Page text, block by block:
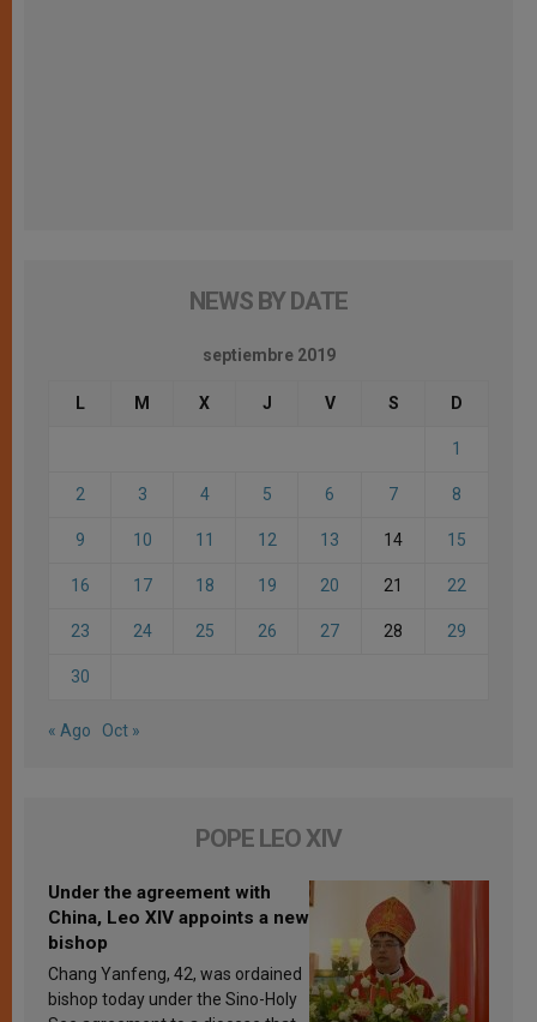
NEWS BY DATE
septiembre 2019
L M X J V S D
1
2 3 4 5 6 7 8
9 10 11 12 13 14 15
16 17 18 19 20 21 22
23 24 25 26 27 28 29
30
« Ago Oct »
POPE LEO XIV
Under the agreement with
China, Leo XIV appoints a new
bishop
Chang Yanfeng, 42, was ordained
bishop today under the Sino-Holy